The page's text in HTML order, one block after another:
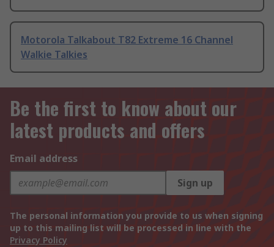
Motorola Talkabout T82 Extreme 16 Channel
Walkie Talkies
Be the first to know about our
latest products and offers
Email address
Sign up
The personal information you provide to us when signing
up to this mailing list will be processed in line with the
Privacy Policy